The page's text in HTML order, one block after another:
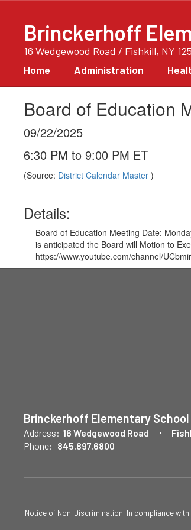
contentBrinckerhoff
16 Wedgewood Road / Fishkill, NY
Home Administration
Board of Education
09/22/2025
6:30 PM to 9:00 PM ET
(Source: District Calendar Master )
Details:
Board of Education Meeting Date:
is anticipated the Board will Motion to
https://www.youtube.com/channel/
Brinckerhoff Elementary School
Address: 16 Wedgewood Road
Phone: 845.897.6800
Notice of Non-Discrimination: In compliance